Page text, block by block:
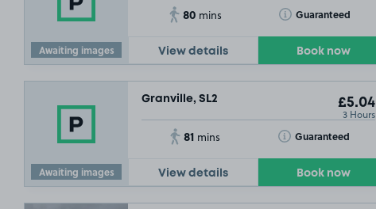
Awaiting images
80 mins Guaranteed
Toggle Tooltip
View details Book now
Awaiting images
Granville, SL2 £5.04
3 Hours
81 mins Guaranteed
Toggle Tooltip
View details Book now